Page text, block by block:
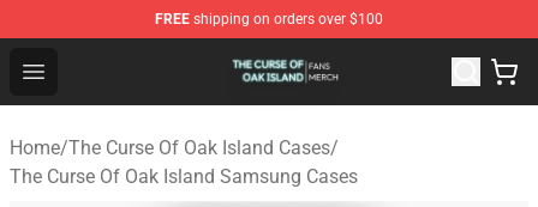
FREE shipping on orders over $100
Open menu
The Curse Of Oak Island Shop - Official The Curse Of
Home/The Curse Of Oak Island Cases/
The Curse Of Oak Island Samsung Cases